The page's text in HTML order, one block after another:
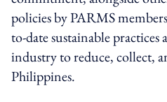
policies by PARMS
to-date sustainable practices
industry to reduce, collect,
Philippines.